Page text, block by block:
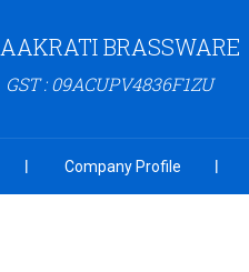
AAKRATI BRASSWARE
GST : 09ACUPV4836F1ZU
Company Profile